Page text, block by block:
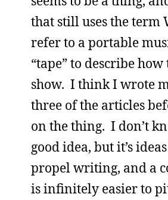
that still uses the term
refer to a portable
“tape” to describe
show. I think I wrote
three of the articles
on the thing. I don’t
good idea, but it’s
propel writing, and a
is infinitely easier to